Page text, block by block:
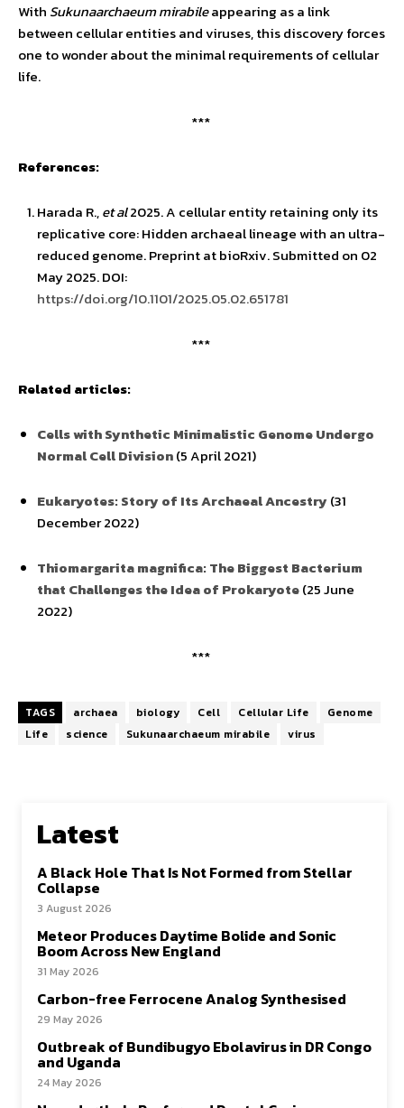
With Sukunaarchaeum mirabileappearing as a link
between cellular entities and viruses, this discovery forces
one to wonder about the minimal requirements of cellular
life.
***
References:
Harada R.,et al2025. A cellular entity retaining only its
replicative core: Hidden archaeal lineage with an ultra-
reduced genome. Preprint at bioRxiv. Submitted on 02
May 2025. DOI:
https://doi.org/10.1101/2025.05.02.651781
***
Related articles:
Cells with Synthetic Minimalistic Genome Undergo
Normal Cell Division(5 April 2021)
Eukaryotes: Story of Its Archaeal Ancestry(31
December 2022)
Thiomargarita magnifica: The Biggest Bacterium
that Challenges the Idea of Prokaryote(25 June
2022)
***
TAGS archaea biology Cell Cellular Life
Genome
Life
science Sukunaarchaeum mirabile virus
Latest
A Black Hole That Is Not Formed from Stellar
Collapse
3 August 2026
Meteor Produces Daytime Bolide and Sonic
Boom Across New England
31 May 2026
Carbon-free Ferrocene Analog Synthesised
29 May 2026
Outbreak of Bundibugyo Ebolavirus in DR Congo
and Uganda
24 May 2026